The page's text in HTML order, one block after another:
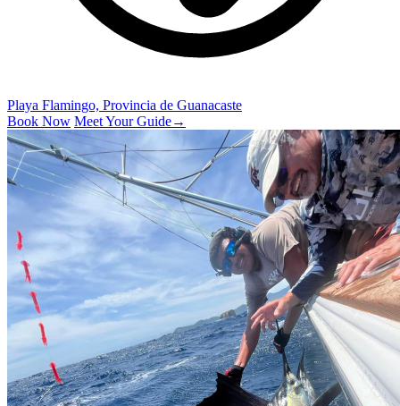
Playa Flamingo, Provincia de Guanacaste
Book Now Meet Your Guide→